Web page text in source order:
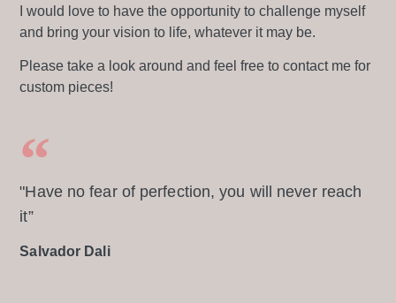
I would love to have the opportunity to challenge myself
and bring your vision to life, whatever it may be.
Please take a look around and feel free to contact me for
custom pieces!
"Have no fear of perfection, you will never reach
it”
Salvador Dali